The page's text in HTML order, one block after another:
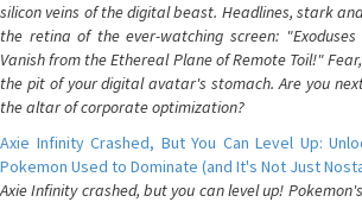
silicon veins of the digital beast. Headlines, stark
the retina of the ever-watching screen:
Vanish from the Ethereal Plane of Remote Toil!"
the pit of your digital avatar's stomach. Are you
the altar of corporate optimization?
Axie Infinity Crashed, But You Can Level Up:
Pokemon Used to Dominate (and It's Not Just
Axie Infinity crashed, but you can level up!